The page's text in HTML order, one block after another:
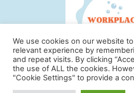
We use cookies on our website
relevant experience by
and repeat visits. By clicking
the use of ALL the cookies.
"Cookie Settings" to provide a